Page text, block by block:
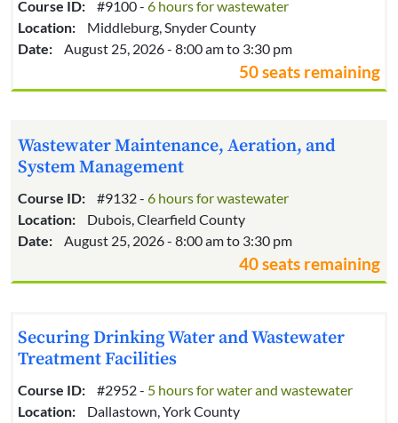
Course ID: #9100 - 6 hours for wastewater
Location:
Middleburg, Snyder County
Date:
August 25, 2026 - 8:00 am to 3:30 pm
50 seats remaining
Wastewater Maintenance, Aeration, and
System Management
Course ID: #9132 - 6 hours for wastewater
Location:
Dubois, Clearfield County
Date:
August 25, 2026 - 8:00 am to 3:30 pm
40 seats remaining
Securing Drinking Water and Wastewater
Treatment Facilities
Course ID: #2952 - 5 hours for water and wastewater
Location:
Dallastown, York County